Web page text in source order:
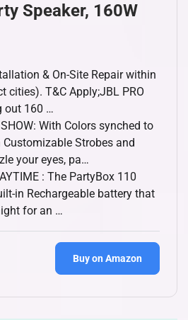
Speaker, 160W
& On-Site Repair within
cities). T&C Apply;JBL PRO
out 160 …
With Colors synched to
Strobes and
your eyes, pa…
: The PartyBox 110
in Rechargeable battery that
for an …
Buy on Amazon